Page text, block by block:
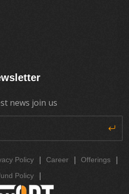
news join us
Policy | Career | Offerings |
Policy |